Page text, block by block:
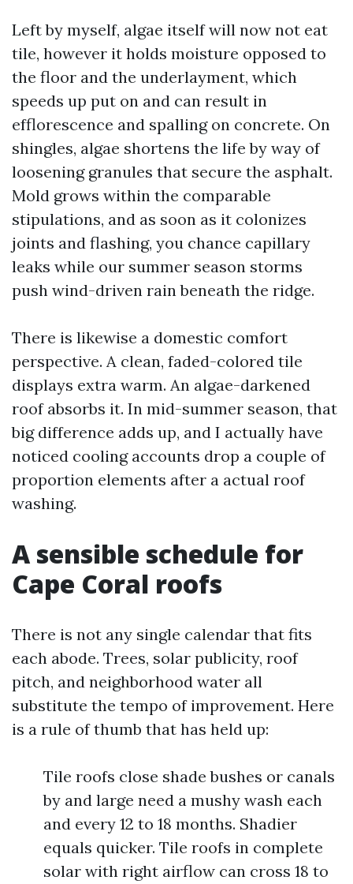
Left by myself, algae itself will now not eat
tile, however it holds moisture opposed to
the floor and the underlayment, which
speeds up put on and can result in
efflorescence and spalling on concrete. On
shingles, algae shortens the life by way of
loosening granules that secure the asphalt.
Mold grows within the comparable
stipulations, and as soon as it colonizes
joints and flashing, you chance capillary
leaks while our summer season storms
push wind-driven rain beneath the ridge.
There is likewise a domestic comfort
perspective. A clean, faded-colored tile
displays extra warm. An algae-darkened
roof absorbs it. In mid-summer season, that
big difference adds up, and I actually have
noticed cooling accounts drop a couple of
proportion elements after a actual roof
washing.
A sensible schedule for
Cape Coral roofs
There is not any single calendar that fits
each abode. Trees, solar publicity, roof
pitch, and neighborhood water all
substitute the tempo of improvement. Here
is a rule of thumb that has held up:
Tile roofs close shade bushes or canals
by and large need a mushy wash each
and every 12 to 18 months. Shadier
equals quicker. Tile roofs in complete
solar with right airflow can cross 18 to